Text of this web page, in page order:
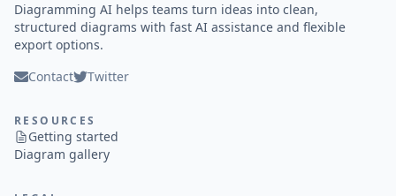
Diagramming AI helps teams turn ideas into clean,
structured diagrams with fast AI assistance and flexible
export options.
Contact
Twitter
RESOURCES
Getting started
Diagram gallery